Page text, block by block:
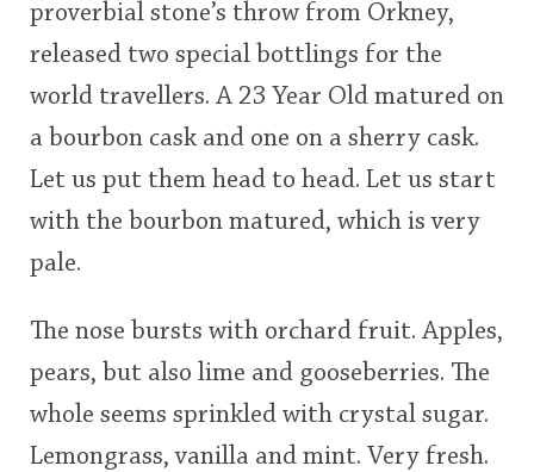
proverbial stone’s throw from Orkney,
released two special bottlings for the
world travellers. A 23 Year Old matured on
a bourbon cask and one on a sherry cask.
Let us put them head to head. Let us start
with the bourbon matured, which is very
pale.
The nose bursts with orchard fruit. Apples,
pears, but also lime and gooseberries. The
whole seems sprinkled with crystal sugar.
Lemongrass, vanilla and mint. Very fresh.
Whisky and baseball